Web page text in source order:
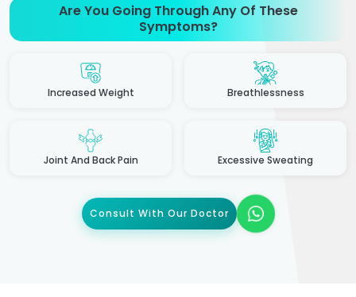
Are You Going Through Any Of These
Symptoms?
Increased Weight Breathlessness
Joint And Back Pain Excessive Sweating
Consult With Our Doctor